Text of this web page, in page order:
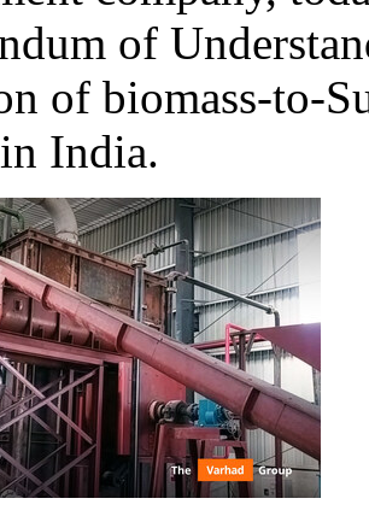
of
of biomass-to-
India.